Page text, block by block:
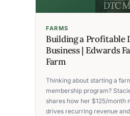
FARMS
Building a Profitable
Business | Edwards
Farm
Thinking about starting a
membership program?
shares how her $125/month
drives recurring revenue